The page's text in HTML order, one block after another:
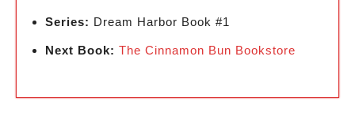
Series: Dream Harbor Book #1
Next Book: The Cinnamon Bun Bookstore